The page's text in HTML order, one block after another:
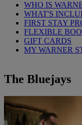
WHO IS
WHAT'S
FIRST STAY
FLEXIBLE
GIFT CARDS
MY WARNER
The Bluejays